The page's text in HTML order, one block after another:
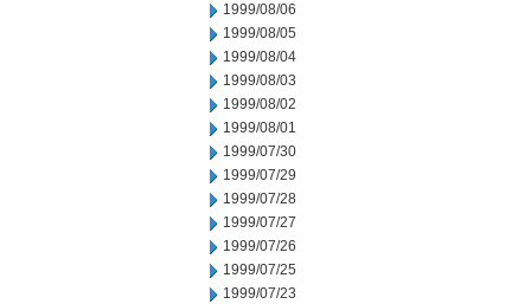
1999/08/06
1999/08/05
1999/08/04
1999/08/03
1999/08/02
1999/08/01
1999/07/30
1999/07/29
1999/07/28
1999/07/27
1999/07/26
1999/07/25
1999/07/23